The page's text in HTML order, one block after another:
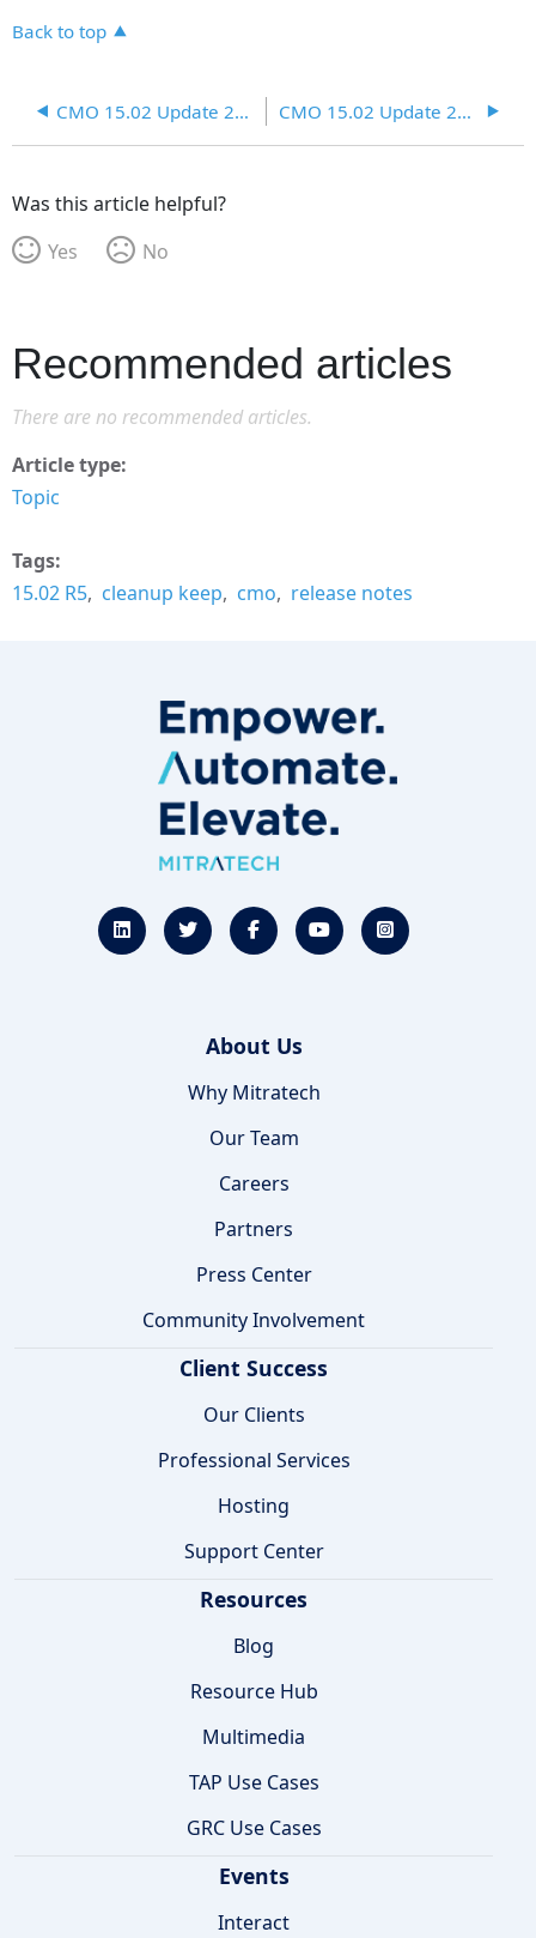
Back to top
CMO 15.02 Update 25 R4 CMO 15.02 Update 25 R6
Was this article helpful?
Yes
No
Recommended articles
There are no recommended articles.
Article type
Topic
Tags
15.02 R5 cleanup keep cmo release notes
About Us
Why Mitratech
Our Team
Careers
Partners
Press Center
Community Involvement
Client Success
Our Clients
Professional Services
Hosting
Support Center
Resources
Blog
Resource Hub
Multimedia
TAP Use Cases
GRC Use Cases
Events
Interact